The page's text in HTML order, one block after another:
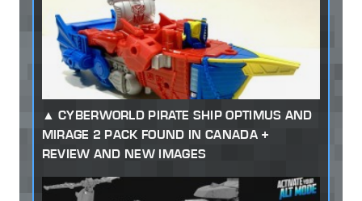
CYBERWORLD PIRATE SHIP OPTIMUS AND
MIRAGE 2 PACK FOUND IN CANADA +
REVIEW AND NEW IMAGES